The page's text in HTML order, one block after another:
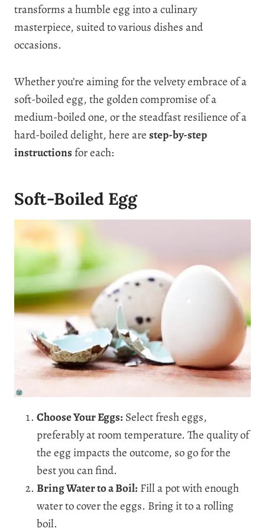
transforms a humble egg into a culinary
masterpiece, suited to various dishes and
occasions.
Whether you’re aiming for the velvety embrace of a
soft-boiled egg, the golden compromise of a
medium-boiled one, or the steadfast resilience of a
hard-boiled delight, here arestep-by-step
instructions for each:
Soft-Boiled Egg
Choose Your Eggs: Select fresh eggs,
preferably at room temperature. The quality of
the egg impacts the outcome, so go for the
best you can find.
Bring Water to a Boil: Fill a pot with enough
water to cover the eggs. Bring it to a rolling
boil.